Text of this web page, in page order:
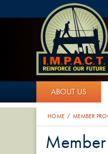
ABOUT US
HOME / MEMBER